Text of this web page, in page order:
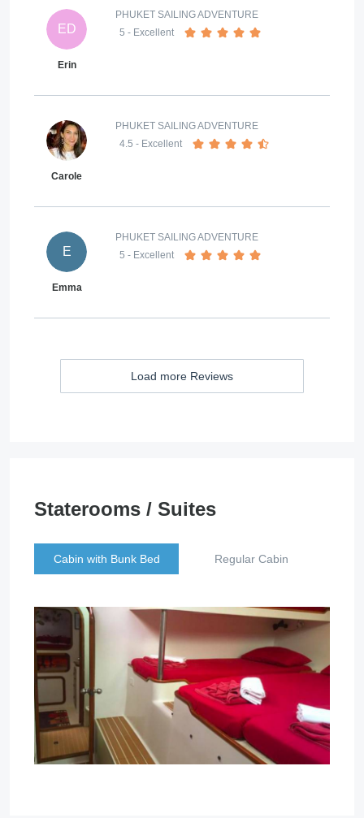
ED
Erin
PHUKET SAILING ADVENTURE
5 - Excellent
Carole
PHUKET SAILING ADVENTURE
4.5 - Excellent
E
Emma
PHUKET SAILING ADVENTURE
5 - Excellent
Load more Reviews
Staterooms / Suites
Cabin with Bunk Bed Regular Cabin